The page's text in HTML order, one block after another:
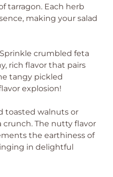
tarragon. Each herb
making your salad
Sprinkle crumbled feta
rich flavor that pairs
tangy pickled
explosion!
toasted walnuts or
crunch. The nutty flavor
the earthiness of
in delightful